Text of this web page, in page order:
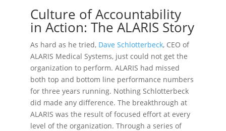
Culture of Accountability
in Action: The ALARIS Story
As hard as he tried, Dave Schlotterbeck, CEO of
ALARIS Medical Systems, just could not get the
organization to perform. ALARIS had missed
both top and bottom line performance numbers
for three years running. Nothing Schlotterbeck
did made any difference. The breakthrough at
ALARIS was the result of focused effort at every
level of the organization. Through a series of